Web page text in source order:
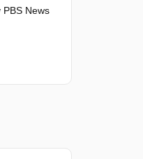
News